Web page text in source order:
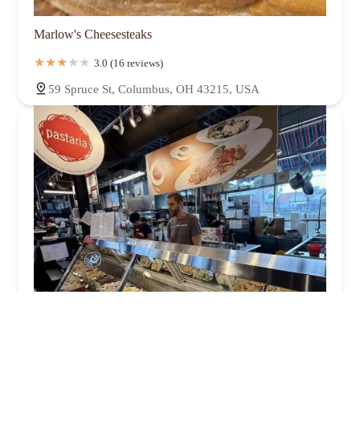
Marlow's Cheesesteaks
3.0 (16 reviews)
59 Spruce St, Columbus, OH 43215, USA